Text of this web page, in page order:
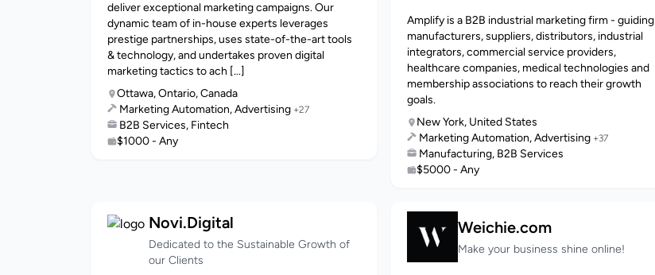
deliver exceptional marketing campaigns. Our
dynamic team of in-house experts leverages
prestige partnerships, uses state-of-the-art tools
& technology, and undertakes proven digital
marketing tactics to ach [...]
Ottawa, Ontario, Canada
Marketing Automation, Advertising +27
B2B Services, Fintech
$1000 - Any
Amplify is a B2B industrial marketing firm - guiding
manufacturers, suppliers, distributors, industrial
integrators, commercial service providers,
healthcare companies, medical technologies and
membership associations to reach their growth
goals.
New York, United States
Marketing Automation, Advertising +37
Manufacturing, B2B Services
$5000 - Any
Novi.Digital
Dedicated to the Sustainable Growth of
our Clients
Weichie.com
Make your business shine online!